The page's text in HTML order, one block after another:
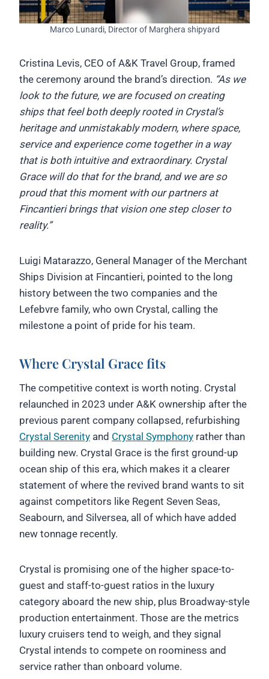
Marco Lunardi, Director of Marghera shipyard
Cristina Levis, CEO of A&K Travel Group, framed
the ceremony around the brand’s direction. “As we
look to the future, we are focused on creating
ships that feel both deeply rooted in Crystal’s
heritage and unmistakably modern, where space,
service and experience come together in a way
that is both intuitive and extraordinary. Crystal
Grace will do that for the brand, and we are so
proud that this moment with our partners at
Fincantieri brings that vision one step closer to
reality.”
Luigi Matarazzo, General Manager of the Merchant
Ships Division at Fincantieri, pointed to the long
history between the two companies and the
Lefebvre family, who own Crystal, calling the
milestone a point of pride for his team.
Where Crystal Grace fits
The competitive context is worth noting. Crystal
relaunched in 2023 under A&K ownership after the
previous parent company collapsed, refurbishing
Crystal Serenity and Crystal Symphony rather than
building new. Crystal Grace is the first ground-up
ocean ship of this era, which makes it a clearer
statement of where the revived brand wants to sit
against competitors like Regent Seven Seas,
Seabourn, and Silversea, all of which have added
new tonnage recently.
Crystal is promising one of the higher space-to-
guest and staff-to-guest ratios in the luxury
category aboard the new ship, plus Broadway-style
production entertainment. Those are the metrics
luxury cruisers tend to weigh, and they signal
Crystal intends to compete on roominess and
service rather than onboard volume.